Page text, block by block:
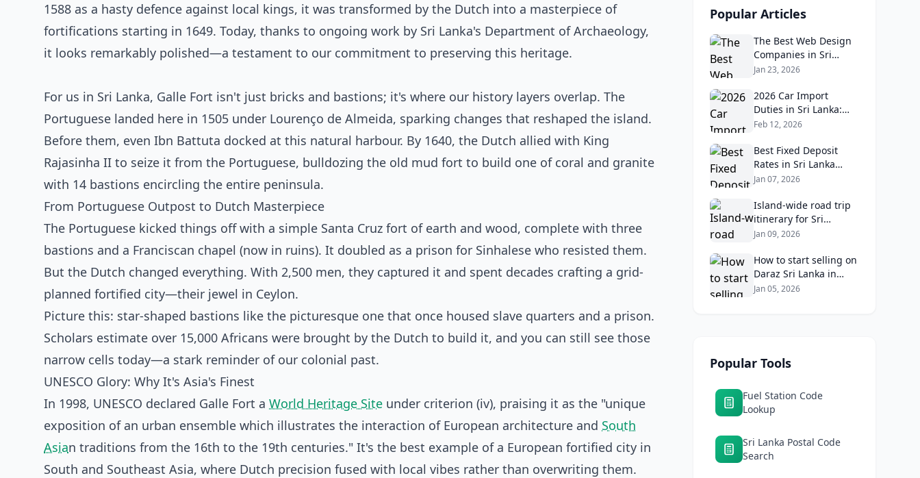
1588 as a hasty defence against local kings, it was transformed by the Dutch into a masterpiece of
fortifications starting in 1649. Today, thanks to ongoing work by Sri Lanka's Department of Archaeology,
it looks remarkably polished—a testament to our commitment to preserving this heritage.
For us in Sri Lanka, Galle Fort isn't just bricks and bastions; it's where our history layers overlap. The
Portuguese landed here in 1505 under Lourenço de Almeida, sparking changes that reshaped the island.
Before them, even Ibn Battuta docked at this natural harbour. By 1640, the Dutch allied with King
Rajasinha II to seize it from the Portuguese, bulldozing the old mud fort to build one of coral and granite
with 14 bastions encircling the entire peninsula.
From Portuguese Outpost to Dutch Masterpiece
The Portuguese kicked things off with a simple Santa Cruz fort of earth and wood, complete with three
bastions and a Franciscan chapel (now in ruins). It doubled as a prison for Sinhalese who resisted them.
But the Dutch changed everything. With 2,500 men, they captured it and spent decades crafting a grid-
planned fortified city—their jewel in Ceylon.
Picture this: star-shaped bastions like the picturesque one that once housed slave quarters and a prison.
Scholars estimate over 15,000 Africans were brought by the Dutch to build it, and you can still see those
narrow cells today—a stark reminder of our colonial past.
UNESCO Glory: Why It's Asia's Finest
In 1998, UNESCO declared Galle Fort a World Heritage Site under criterion (iv), praising it as the "unique
exposition of an urban ensemble which illustrates the interaction of European architecture and South
Asian traditions from the 16th to the 19th centuries." It's the best example of a European fortified city in
South and Southeast Asia, where Dutch precision fused with local vibes rather than overwriting them.
Popular Articles
The Best Web Design
Companies in Sri
Lanka in 2026:
Real Client Feedback
Analysis
Jan 23, 2026
2026 Car Import
Duties in Sri Lanka:
What Buyers Need to
Feb 12, 2026
Best Fixed Deposit
Rates in Sri Lanka
2026: Compare Top
Returns
Jan 07, 2026
Island‑wide road trip
itinerary for Sri
Lankans: Fuel costs,
Jan 09, 2026
How to start selling on
Daraz Sri Lanka in
2026: Fees, logistics,
Jan 05, 2026
Popular Tools
Fuel Station Code
Lookup
Sri Lanka Postal Code
Search